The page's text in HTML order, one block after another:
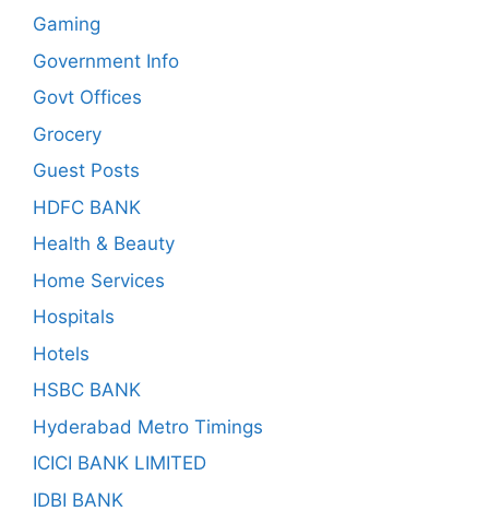
Gaming
Government Info
Govt Offices
Grocery
Guest Posts
HDFC BANK
Health & Beauty
Home Services
Hospitals
Hotels
HSBC BANK
Hyderabad Metro Timings
ICICI BANK LIMITED
IDBI BANK